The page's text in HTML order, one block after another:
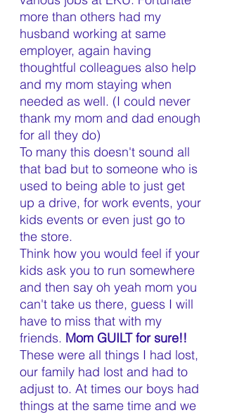
more than others had my
husband working at same
employer, again having
thoughtful colleagues also help
and my mom staying when
needed as well. (I could never
thank my mom and dad enough
for all they do)
To many this doesn't sound all
that bad but to someone who is
used to being able to just get
up a drive, for work events, your
kids events or even just go to
the store.
Think how you would feel if your
kids ask you to run somewhere
and then say oh yeah mom you
can't take us there, guess I will
have to miss that with my
friends. Mom GUILT for sure!!
These were all things I had lost,
our family had lost and had to
adjust to. At times our boys had
things at the same time and we